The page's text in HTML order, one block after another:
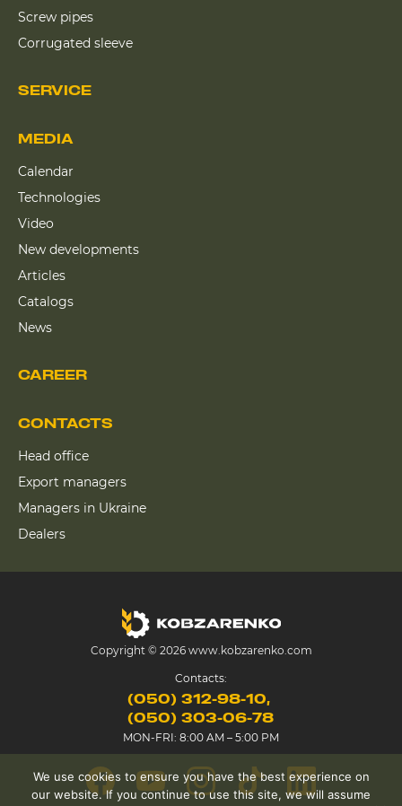
Screw pipes
Corrugated sleeve
SERVICE
CAREER
MEDIA
Calendar
Technologies
Video
New developments
Articles
Catalogs
News
CONTACTS
Head office
Export managers
Managers in Ukraine
Dealers
Copyright © 2026 www.kobzarenko.com
Contacts:
(050) 312-98-10
(050) 303-06-78
MON-FRI: 8:00 AM – 5:00 PM
We use cookies to ensure you have the best experience on
our website. If you continue to use this site, we will assume